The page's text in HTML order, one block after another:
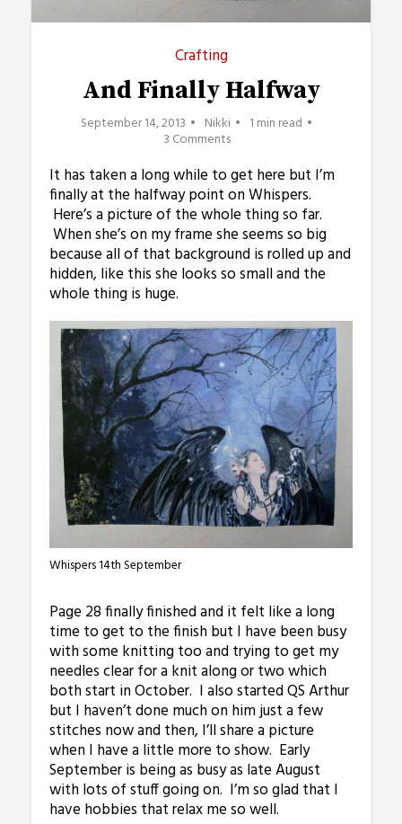
Crafting
And Finally Halfway
September 14, 2013 Nikki 1 min read
3 Comments
It has taken a long while to get here but I’m
finally at the halfway point on Whispers.
Here’s a picture of the whole thing so far.
When she’s on my frame she seems so big
because all of that background is rolled up and
hidden, like this she looks so small and the
whole thing is huge.
Whispers 14th September
Page 28 finally finished and it felt like a long
time to get to the finish but I have been busy
with some knitting too and trying to get my
needles clear for a knit along or two which
both start in October. I also started QS Arthur
but I haven’t done much on him just a few
stitches now and then, I’ll share a picture
when I have a little more to show. Early
September is being as busy as late August
with lots of stuff going on. I’m so glad that I
have hobbies that relax me so well.